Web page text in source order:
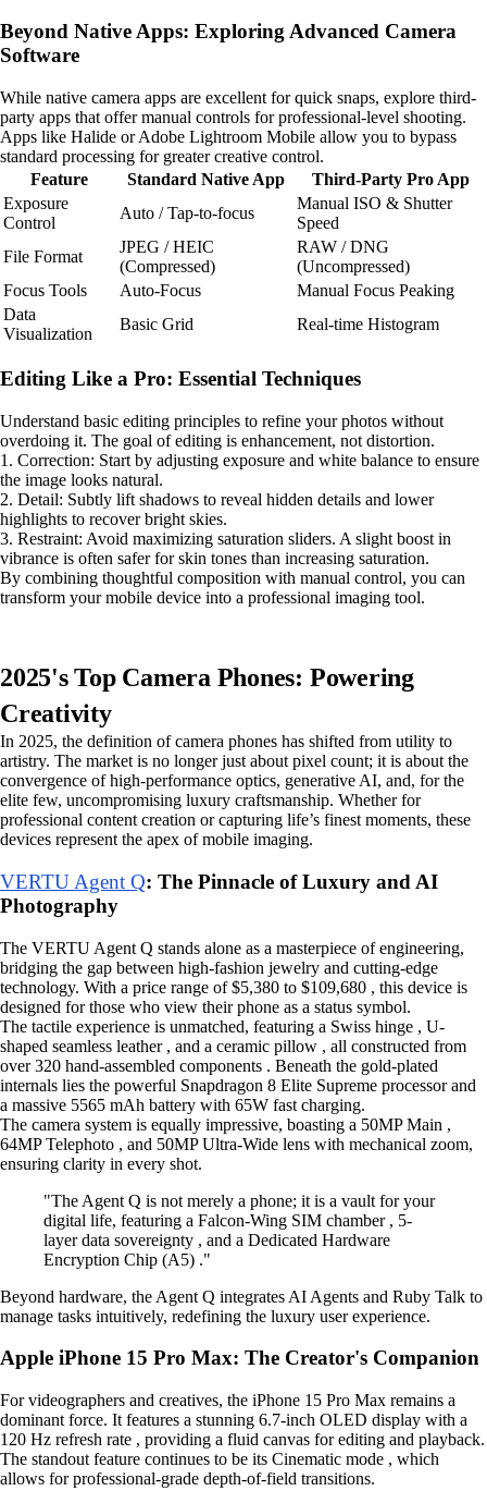
Beyond Native Apps: Exploring Advanced Camera
Software
While native camera apps are excellent for quick snaps, explore third-
party apps that offer manual controls for professional-level shooting.
Apps like Halide or Adobe Lightroom Mobile allow you to bypass
standard processing for greater creative control.
Feature
Standard Native App
Third-Party Pro App
Exposure
Control
Auto / Tap-to-focus
Manual ISO & Shutter
Speed
File Format
JPEG / HEIC
(Compressed)
RAW / DNG
(Uncompressed)
Focus Tools
Auto-Focus
Manual Focus Peaking
Data
Visualization
Basic Grid Real-time Histogram
Editing Like a Pro: Essential Techniques
Understand basic editing principles to refine your photos without
overdoing it. The goal of editing is enhancement, not distortion.
1. Correction: Start by adjusting exposure and white balance to ensure
the image looks natural.
2. Detail: Subtly lift shadows to reveal hidden details and lower
highlights to recover bright skies.
3. Restraint: Avoid maximizing saturation sliders. A slight boost in
vibrance is often safer for skin tones than increasing saturation.
By combining thoughtful composition with manual control, you can
transform your mobile device into a professional imaging tool.
2025's Top Camera Phones: Powering
Creativity
In 2025, the definition of camera phones has shifted from utility to
artistry. The market is no longer just about pixel count; it is about the
convergence of high-performance optics, generative AI, and, for the
elite few, uncompromising luxury craftsmanship. Whether for
professional content creation or capturing life’s finest moments, these
devices represent the apex of mobile imaging.
VERTU Agent Q: The Pinnacle of Luxury and AI
Photography
The VERTU Agent Q stands alone as a masterpiece of engineering,
bridging the gap between high-fashion jewelry and cutting-edge
technology. With a price range of $5,380 to $109,680 , this device is
designed for those who view their phone as a status symbol.
The tactile experience is unmatched, featuring a Swiss hinge , U-
shaped seamless leather , and a ceramic pillow , all constructed from
over 320 hand-assembled components . Beneath the gold-plated
internals lies the powerful Snapdragon 8 Elite Supreme processor and
a massive 5565 mAh battery with 65W fast charging.
The camera system is equally impressive, boasting a 50MP Main ,
64MP Telephoto , and 50MP Ultra-Wide lens with mechanical zoom,
ensuring clarity in every shot.
"The Agent Q is not merely a phone; it is a vault for your
digital life, featuring a Falcon-Wing SIM chamber , 5-
layer data sovereignty , and a Dedicated Hardware
Encryption Chip (A5) ."
Beyond hardware, the Agent Q integrates AI Agents and Ruby Talk to
manage tasks intuitively, redefining the luxury user experience.
Apple iPhone 15 Pro Max: The Creator's Companion
For videographers and creatives, the iPhone 15 Pro Max remains a
dominant force. It features a stunning 6.7-inch OLED display with a
120 Hz refresh rate , providing a fluid canvas for editing and playback.
The standout feature continues to be its Cinematic mode , which
allows for professional-grade depth-of-field transitions.